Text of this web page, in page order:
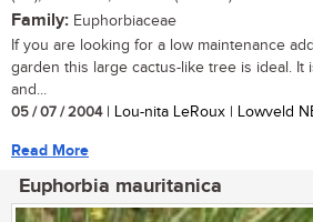
Family: Euphorbiaceae
If you are looking for a low maintenance
garden this large cactus-like tree is ideal. It
and...
05 / 07 / 2004| Lou-nita LeRoux | Lowveld
Read More
Euphorbia mauritanica